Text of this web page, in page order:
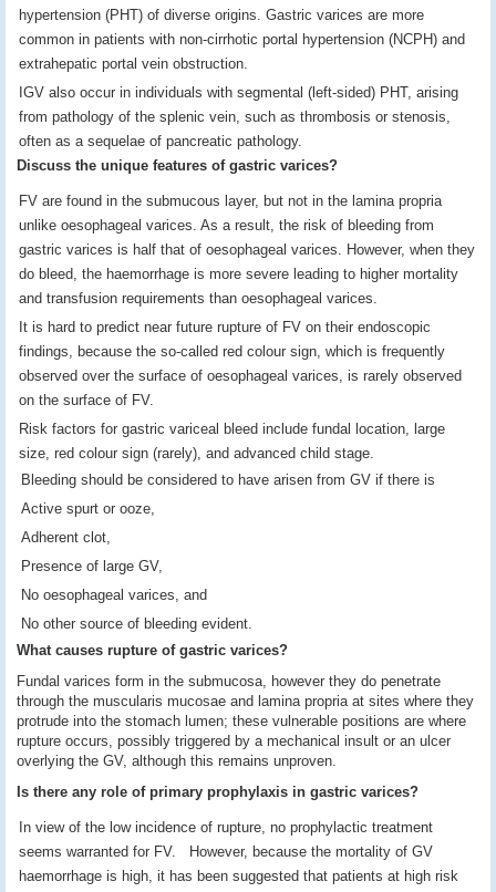
hypertension (PHT) of diverse origins. Gastric varices are more
common in patients with non-cirrhotic portal hypertension (NCPH) and
extrahepatic portal vein obstruction.
IGV also occur in individuals with segmental (left-sided) PHT, arising
from pathology of the splenic vein, such as thrombosis or stenosis,
often as a sequelae of pancreatic pathology.
Discuss the unique features of gastric varices?
FV are found in the submucous layer, but not in the lamina propria
unlike oesophageal varices. As a result, the risk of bleeding from
gastric varices is half that of oesophageal varices. However, when they
do bleed, the haemorrhage is more severe leading to higher mortality
and transfusion requirements than oesophageal varices.
It is hard to predict near future rupture of FV on their endoscopic
findings, because the so-called red colour sign, which is frequently
observed over the surface of oesophageal varices, is rarely observed
on the surface of FV.
Risk factors for gastric variceal bleed include fundal location, large
size, red colour sign (rarely), and advanced child stage.
Bleeding should be considered to have arisen from GV if there is
Active spurt or ooze,
Adherent clot,
Presence of large GV,
No oesophageal varices, and
No other source of bleeding evident.
What causes rupture of gastric varices?
Fundal varices form in the submucosa, however they do penetrate
through the muscularis mucosae and lamina propria at sites where they
protrude into the stomach lumen; these vulnerable positions are where
rupture occurs, possibly triggered by a mechanical insult or an ulcer
overlying the GV, although this remains unproven.
Is there any role of primary prophylaxis in gastric varices?
In view of the low incidence of rupture, no prophylactic treatment
seems warranted for FV. However, because the mortality of GV
haemorrhage is high, it has been suggested that patients at high risk